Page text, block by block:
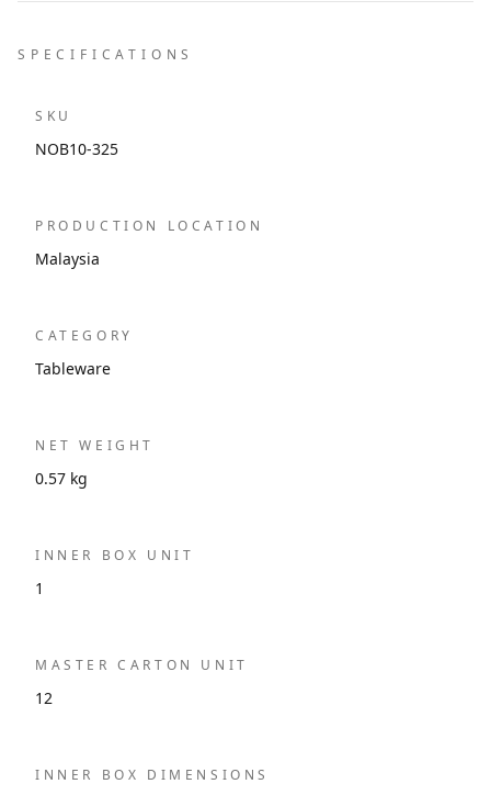
SPECIFICATIONS
SKU
NOB10-325
PRODUCTION LOCATION
Malaysia
CATEGORY
Tableware
NET WEIGHT
0.57 kg
INNER BOX UNIT
1
MASTER CARTON UNIT
12
INNER BOX DIMENSIONS